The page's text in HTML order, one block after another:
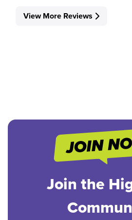
View More Reviews
Join the